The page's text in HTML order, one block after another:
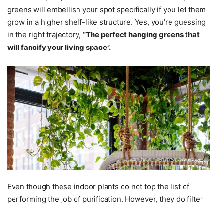
greens will embellish your spot specifically if you let them
grow in a higher shelf-like structure. Yes, you’re guessing
in the right trajectory, “The perfect hanging greens that
will fancify your living space”.
Even though these indoor plants do not top the list of
performing the job of purification. However, they do filter